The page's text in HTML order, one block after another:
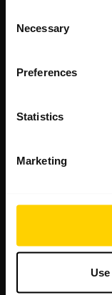
Selection
Necessary
Preferences
Statistics
Marketing